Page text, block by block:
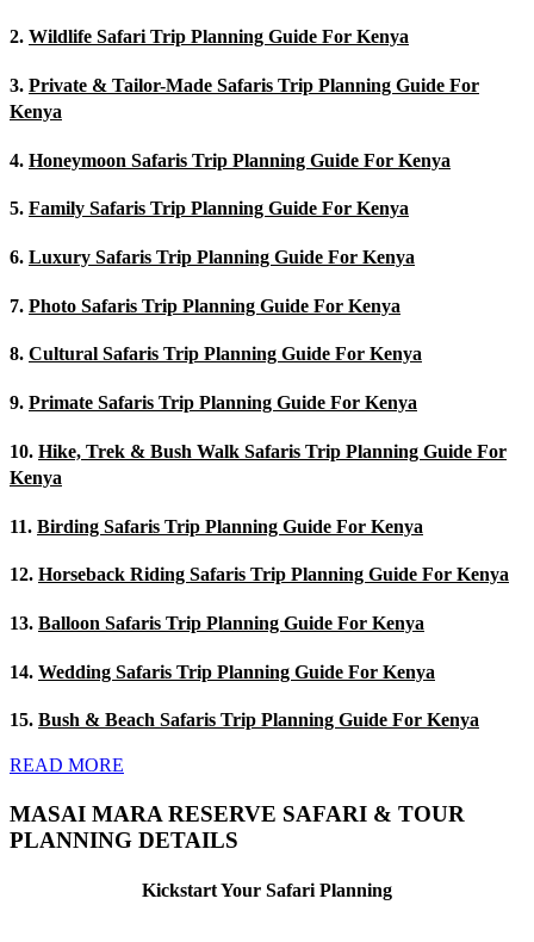
2. Wildlife Safari Trip Planning Guide For Kenya
3. Private & Tailor-Made Safaris Trip Planning Guide For
Kenya
4. Honeymoon Safaris Trip Planning Guide For Kenya
5. Family Safaris Trip Planning Guide For Kenya
6. Luxury Safaris Trip Planning Guide For Kenya
7. Photo Safaris Trip Planning Guide For Kenya
8. Cultural Safaris Trip Planning Guide For Kenya
9. Primate Safaris Trip Planning Guide For Kenya
10. Hike, Trek & Bush Walk Safaris Trip Planning Guide For
Kenya
11. Birding Safaris Trip Planning Guide For Kenya
12. Horseback Riding Safaris Trip Planning Guide For Kenya
13. Balloon Safaris Trip Planning Guide For Kenya
14. Wedding Safaris Trip Planning Guide For Kenya
15. Bush & Beach Safaris Trip Planning Guide For Kenya
READ MORE
MASAI MARA RESERVE SAFARI & TOUR
PLANNING DETAILS
Kickstart Your Safari Planning